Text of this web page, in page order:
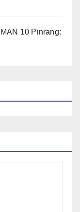
10 Pinrang: